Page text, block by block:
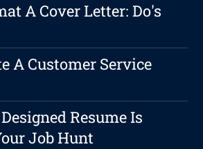
A Cover Letter: Do's
A Customer Service
Resume Is
Job Hunt